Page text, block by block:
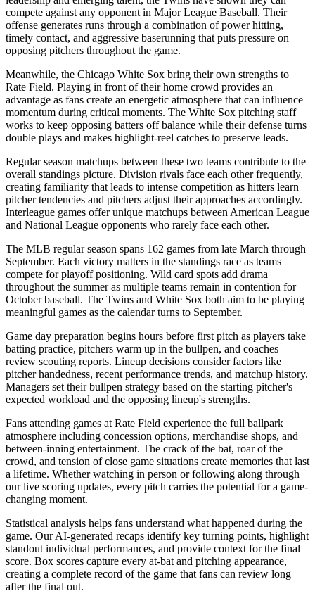
compete against any opponent in Major League Baseball. Their
offense generates runs through a combination of power hitting,
timely contact, and aggressive baserunning that puts pressure on
opposing pitchers throughout the game.
Meanwhile, the Chicago White Sox bring their own strengths to
Rate Field. Playing in front of their home crowd provides an
advantage as fans create an energetic atmosphere that can influence
momentum during critical moments. The White Sox pitching staff
works to keep opposing batters off balance while their defense turns
double plays and makes highlight-reel catches to preserve leads.
Regular season matchups between these two teams contribute to the
overall standings picture. Division rivals face each other frequently,
creating familiarity that leads to intense competition as hitters learn
pitcher tendencies and pitchers adjust their approaches accordingly.
Interleague games offer unique matchups between American League
and National League opponents who rarely face each other.
The MLB regular season spans 162 games from late March through
September. Each victory matters in the standings race as teams
compete for playoff positioning. Wild card spots add drama
throughout the summer as multiple teams remain in contention for
October baseball. The Twins and White Sox both aim to be playing
meaningful games as the calendar turns to September.
Game day preparation begins hours before first pitch as players take
batting practice, pitchers warm up in the bullpen, and coaches
review scouting reports. Lineup decisions consider factors like
pitcher handedness, recent performance trends, and matchup history.
Managers set their bullpen strategy based on the starting pitcher's
expected workload and the opposing lineup's strengths.
Fans attending games at Rate Field experience the full ballpark
atmosphere including concession options, merchandise shops, and
between-inning entertainment. The crack of the bat, roar of the
crowd, and tension of close game situations create memories that last
a lifetime. Whether watching in person or following along through
our live scoring updates, every pitch carries the potential for a game-
changing moment.
Statistical analysis helps fans understand what happened during the
game. Our AI-generated recaps identify key turning points, highlight
standout individual performances, and provide context for the final
score. Box scores capture every at-bat and pitching appearance,
creating a complete record of the game that fans can review long
after the final out.